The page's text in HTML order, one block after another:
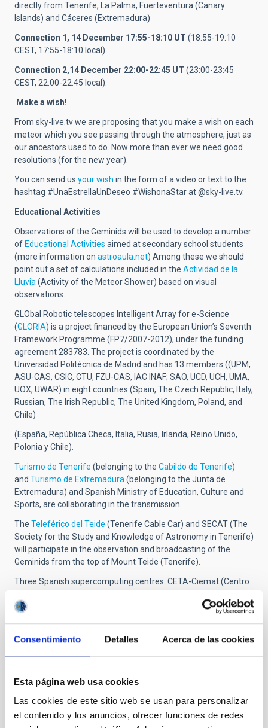
Consentimiento Detalles Acerca de las cookies
Esta página web usa cookies
Las cookies de este sitio web se usan para personalizar
el contenido y los anuncios, ofrecer funciones de redes
directly from Tenerife, La Palma, Fuerteventura (Canary
Islands) and Cáceres (Extremadura)
Connection 1, 14 December 17:55-18:10 UT (18:55-19:10
CEST, 17:55-18:10 local)
Connection 2,14 December 22:00-22:45 UT (23:00-23:45
CEST, 22:00-22:45 local).
Make a wish!
From sky-live.tv we are proposing that you make a wish on each
meteor which you see passing through the atmosphere, just as
our ancestors used to do. Now more than ever we need good
resolutions (for the new year).
You can send us your wish in the form of a video or text to the
hashtag #UnaEstrellaUnDeseo #WishonaStar at @sky-live.tv.
Educational Activities
Observations of the Geminids will be used to develop a number
of Educational Activities aimed at secondary school students
(more information on astroaula.net) Among these we should
point out a set of calculations included in the Actividad de la
Lluvia(Activity of the Meteor Shower) based on visual
observations.
GLObal Robotic telescopes Intelligent Array for e-Science
(GLORIA) is a project financed by the European Union’s Seventh
Framework Programme (FP7/2007-2012), under the funding
agreement 283783. The project is coordinated by the
Universidad Politécnica de Madrid and has 13 members ((UPM,
ASU-CAS, CSIC, CTU, FZU-CAS, IAC INAF; SAO, UCD, UCH, UMA,
UOX, UWAR) in eight countries (Spain, The Czech Republic, Italy,
Russian, The Irish Republic, The United Kingdom, Poland, and
Chile)
(España, República Checa, Italia, Rusia, Irlanda, Reino Unido,
Polonia y Chile).
Turismo de Tenerife (belonging to the Cabildo de Tenerife)
and Turismo de Extremadura(belonging to the Junta de
Extremadura) and Spanish Ministry of Education, Culture and
Sports, are collaborating in the transmission.
The Teleférico del Teide (Tenerife Cable Car) and SECAT (The
Society for the Study and Knowledge of Astronomy in Tenerife)
will participate in the observation and broadcasting of the
Geminids from the top of Mount Teide (Tenerife).
Three Spanish supercomputing centres: CETA-Ciemat (Centro
Serveis Universitaris de Catalunya) and the CESGA (Centro de
around the web of the transmission website (skylive.tv). The
companiesSystemagic,andSLOOHwill participate in the
participate in the streaming.
More information
Annual meteorshowers 20154